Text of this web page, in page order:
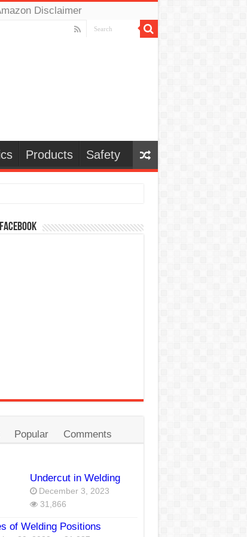
Disclaimer
Products Safety
Popular Comments
Undercut in Welding
December 3, 2023
31,866
of Welding Positions